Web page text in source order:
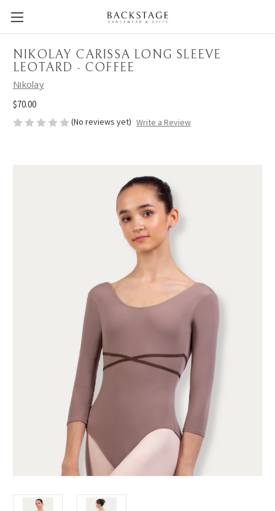
NIKOLAY CARISSA LONG SLEEVE
LEOTARD - COFFEE
Nikolay
$70.00
(No reviews yet) Write a Review